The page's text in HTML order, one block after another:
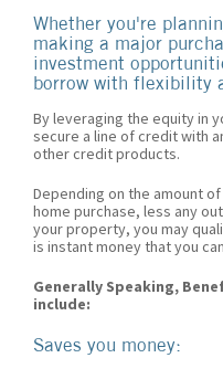
Whether you're
making a major
investment
borrow with flexibility
By leveraging the equity in
secure a line of credit with
other credit products.
Depending on the amount
home purchase, less any
your property, you may
is instant money that you
Generally Speaking,
include:
Saves you money: